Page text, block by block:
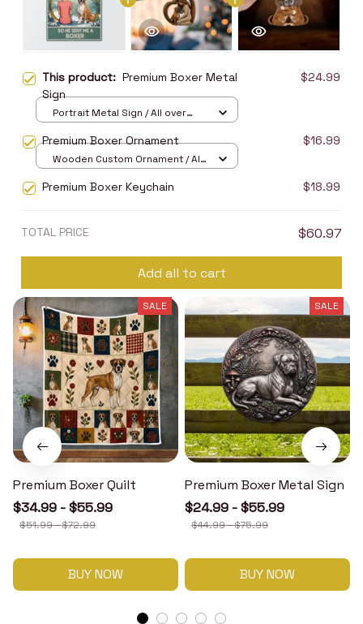
This product: Premium Boxer Metal
Sign
$24.99
Portrait Metal Sign / All over
Premium Boxer Ornament $16.99
Wooden Custom Ornament / All
Premium Boxer Keychain $18.99
TOTAL PRICE $60.97
Add all to cart
SALE
Premium Boxer Quilt
$34.99 - $55.99
$51.99 - $72.99
BUY NOW
SALE
Premium Boxer Metal Sign
$24.99 - $55.99
$44.99 - $75.99
BUY NOW